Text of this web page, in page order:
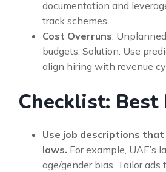
documentation and
track schemes.
Cost Overruns:
budgets. Solution: Use
align hiring with revenue
Checklist: Best
Use job descriptions
laws. For example, UAE’s
age/gender bias. Tailor ads